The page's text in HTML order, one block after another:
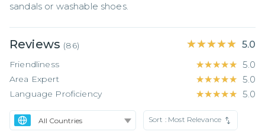
sandals or washable shoes.
Reviews (86) ★★★★★
★★★★★ 5.0
Friendliness ★★★★★
★★★★★ 5.0
Area Expert ★★★★★
★★★★★ 5.0
Language Proficiency ★★★★★
★★★★★ 5.0
Sort : Most Relevance